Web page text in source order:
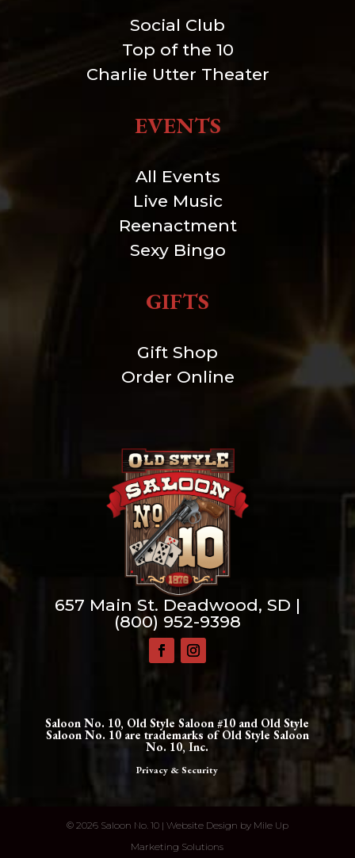
Social Club
Top of the 10
Charlie Utter Theater
EVENTS
All Events
Live Music
Reenactment
Sexy Bingo
GIFTS
Gift Shop
Order Online
657 Main St. Deadwood, SD |
(800) 952-9398
Saloon No. 10, Old Style Saloon #10 and Old Style
Saloon No. 10 are trademarks of Old Style Saloon
No. 10, Inc.
Privacy & Security
© 2026 Saloon No. 10 | Website Design by Mile Up
Marketing Solutions